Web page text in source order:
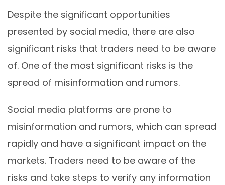
Despite the significant opportunities
presented by social media, there are also
significant risks that traders need to be aware
of. One of the most significant risks is the
spread of misinformation and rumors.
Social media platforms are prone to
misinformation and rumors, which can spread
rapidly and have a significant impact on the
markets. Traders need to be aware of the
risks and take steps to verify any information